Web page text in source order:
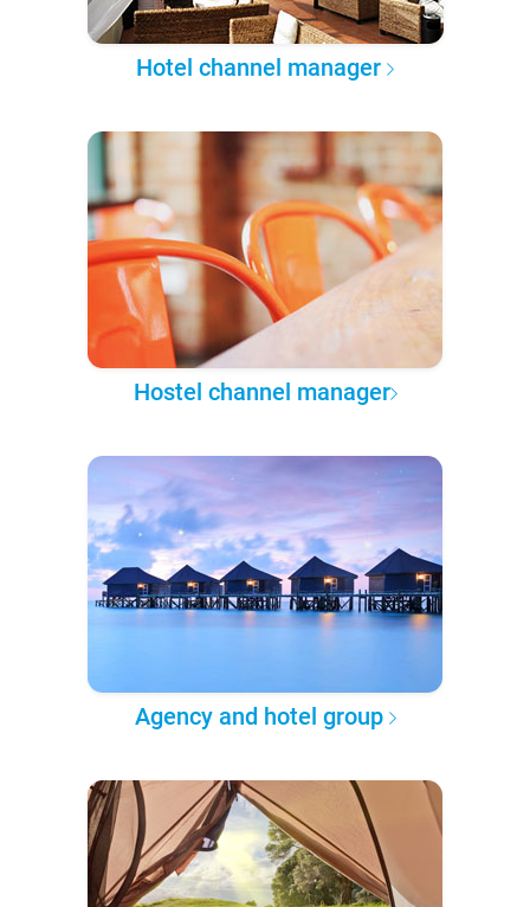
Hotel channel manager
Hostel channel manager
Agency and hotel group